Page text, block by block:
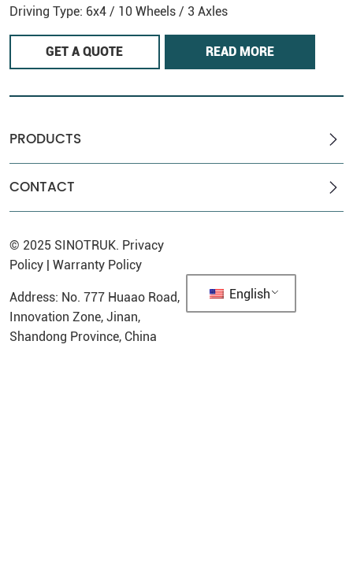
Driving Type: 6x4 / 10 Wheels / 3 Axles
GET A QUOTE READ MORE
PRODUCTS
CONTACT
© 2025 SINOTRUK. Privacy
Policy| Warranty Policy
Address: No. 777 Huaao Road,
Innovation Zone, Jinan,
Shandong Province, China
English